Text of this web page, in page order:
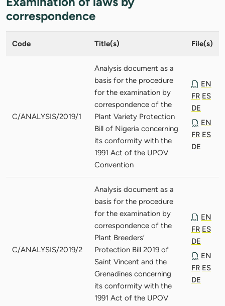
correspondence
Code Title(s) File(s)
C/ANALYSIS/2019/1
Analysis document as a
basis for the procedure
for the examination by
correspondence of the
Plant Variety Protection
Bill of Nigeria concerning
its conformity with the
1991 Act of the UPOV
Convention
EN
FR ES
DE
EN
FR ES
DE
C/ANALYSIS/2019/2
Analysis document as a
basis for the procedure
for the examination by
correspondence of the
Plant Breeders’
Protection Bill 2019 of
Saint Vincent and the
Grenadines concerning
its conformity with the
1991 Act of the UPOV
EN
FR ES
DE
EN
FR ES
DE